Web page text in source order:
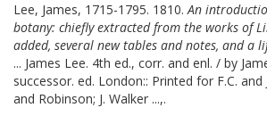
Lee, James, 1715-1795. 1810.An
botany: chiefly extracted from the works of
added, several new tables and notes, and a
... James Lee. 4th ed., corr. and enl. / by
successor. ed. London:: Printed for F.C. and
and Robinson; J. Walker ...,.